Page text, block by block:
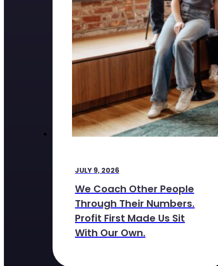
JULY 9, 2026
We Coach Other People
Through Their Numbers.
Profit First Made Us Sit
With Our Own.